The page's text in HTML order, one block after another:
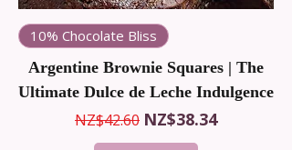
10% Chocolate Bliss
Argentine Brownie Squares | The
Ultimate Dulce de Leche Indulgence
Regular Price
NZ$42.60 Sale Price
NZ$38.34